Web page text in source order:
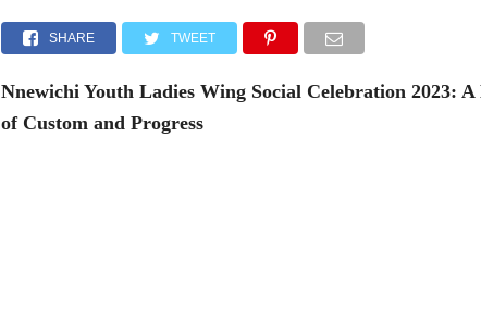
SHARE TWEET
Nnewichi Youth Ladies Wing Social Celebration 2023:
of Custom and Progress